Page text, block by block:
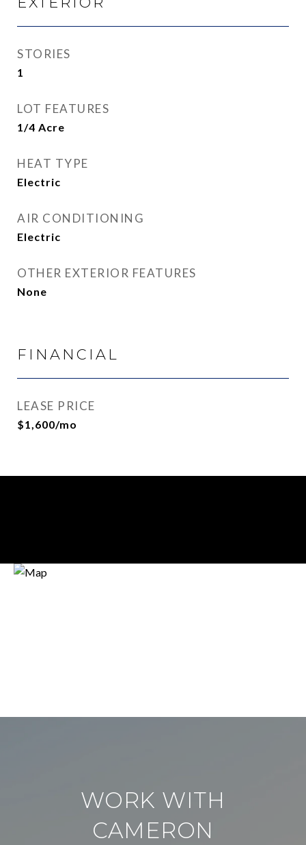
STORIES
1
LOT FEATURES
1/4 Acre
HEAT TYPE
Electric
AIR CONDITIONING
Electric
OTHER EXTERIOR FEATURES
None
FINANCIAL
LEASE PRICE
$1,600/mo
WORK WITH
CAMERON